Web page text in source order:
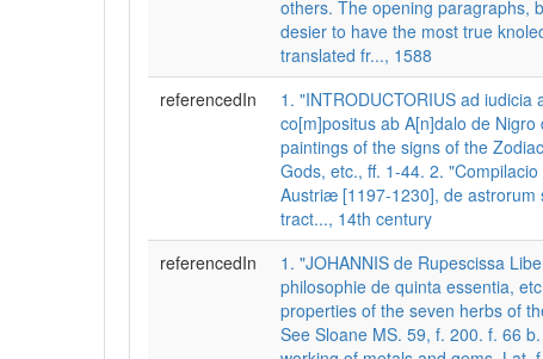
others. The opening paragraphs,
desier to have the most true
translated fr..., 1588
referencedIn
1. "INTRODUCTORIUS ad iudicia
co[m]positus ab A[n]dalo de Nigro
paintings of the signs of the
Gods, etc., ff. 1-44. 2.
Austriæ [1197-1230], de astrorum
tract..., 14th century
referencedIn
1. "JOHANNIS de Rupescissa
philosophie de quinta essentia,
properties of the seven herbs of
See Sloane MS. 59, f. 200. f. 66